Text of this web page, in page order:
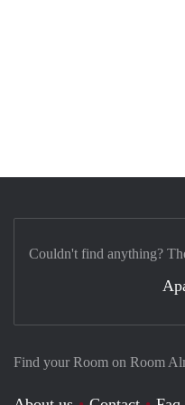
Find your Room on Room
Couldn't find anything?